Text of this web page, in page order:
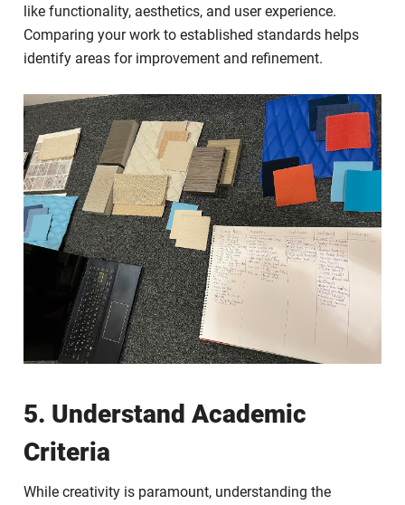
like functionality, aesthetics, and user experience.
Comparing your work to established standards helps
identify areas for improvement and refinement.
5. Understand Academic
Criteria
While creativity is paramount, understanding the